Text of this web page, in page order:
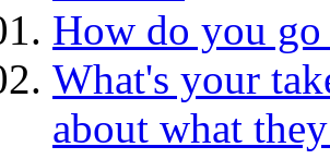
How do you
What's your
about what